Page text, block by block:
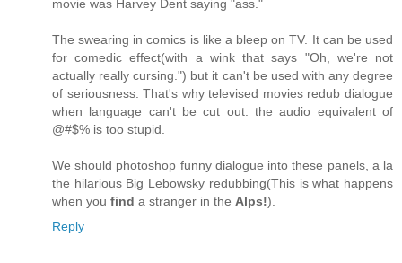
movie was Harvey Dent saying "ass."
The swearing in comics is like a bleep on TV. It can be used
for comedic effect(with a wink that says "Oh, we're not
actually really cursing.") but it can't be used with any degree
of seriousness. That's why televised movies redub dialogue
when language can't be cut out: the audio equivalent of
@#$% is too stupid.
We should photoshop funny dialogue into these panels, a la
the hilarious Big Lebowsky redubbing(This is what happens
when you find a stranger in the Alps!).
Reply